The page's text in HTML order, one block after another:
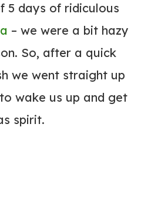
5 days of ridiculous
– we were a bit hazy
So, after a quick
we went straight up
wake us up and get
spirit.